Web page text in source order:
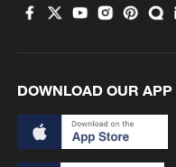
DOWNLOAD OUR APP